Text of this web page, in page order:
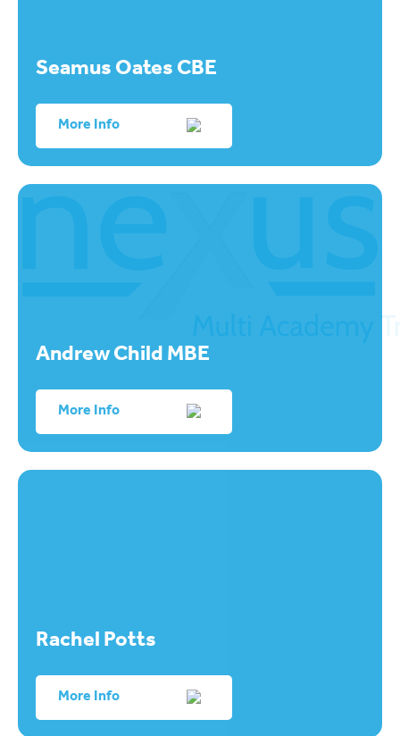
Seamus Oates CBE
More Info
Andrew Child MBE
More Info
Rachel Potts
More Info